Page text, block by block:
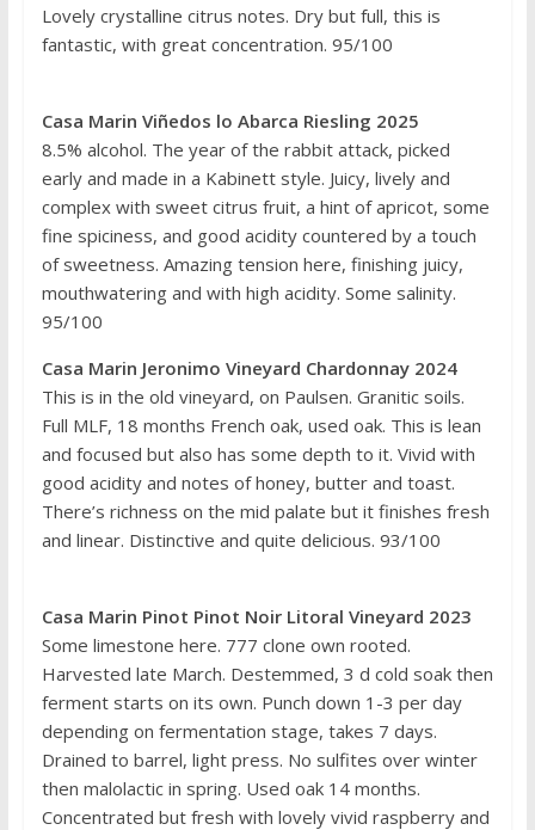
Lovely crystalline citrus notes. Dry but full, this is
fantastic, with great concentration. 95/100
Casa Marin Viñedos lo Abarca Riesling 2025
8.5% alcohol. The year of the rabbit attack, picked
early and made in a Kabinett style. Juicy, lively and
complex with sweet citrus fruit, a hint of apricot, some
fine spiciness, and good acidity countered by a touch
of sweetness. Amazing tension here, finishing juicy,
mouthwatering and with high acidity. Some salinity.
95/100
Casa Marin Jeronimo Vineyard Chardonnay 2024
This is in the old vineyard, on Paulsen. Granitic soils.
Full MLF, 18 months French oak, used oak. This is lean
and focused but also has some depth to it. Vivid with
good acidity and notes of honey, butter and toast.
There’s richness on the mid palate but it finishes fresh
and linear. Distinctive and quite delicious. 93/100
Casa Marin Pinot Pinot Noir Litoral Vineyard 2023
Some limestone here. 777 clone own rooted.
Harvested late March. Destemmed, 3 d cold soak then
ferment starts on its own. Punch down 1-3 per day
depending on fermentation stage, takes 7 days.
Drained to barrel, light press. No sulfites over winter
then malolactic in spring. Used oak 14 months.
Concentrated but fresh with lovely vivid raspberry and